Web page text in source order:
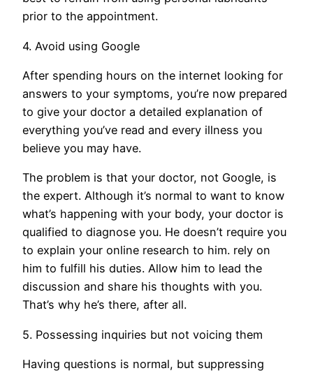
prior to the appointment.
4. Avoid using Google
After spending hours on the internet looking for
answers to your symptoms, you’re now prepared
to give your doctor a detailed explanation of
everything you’ve read and every illness you
believe you may have.
The problem is that your doctor, not Google, is
the expert. Although it’s normal to want to know
what’s happening with your body, your doctor is
qualified to diagnose you. He doesn’t require you
to explain your online research to him. rely on
him to fulfill his duties. Allow him to lead the
discussion and share his thoughts with you.
That’s why he’s there, after all.
5. Possessing inquiries but not voicing them
Having questions is normal, but suppressing